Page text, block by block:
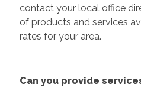
contact your local office
of products and services
rates for your area.
Can you provide